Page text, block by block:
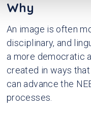
Why
An image is often
disciplinary, and
a more democratic
created in ways
can advance the
processes.